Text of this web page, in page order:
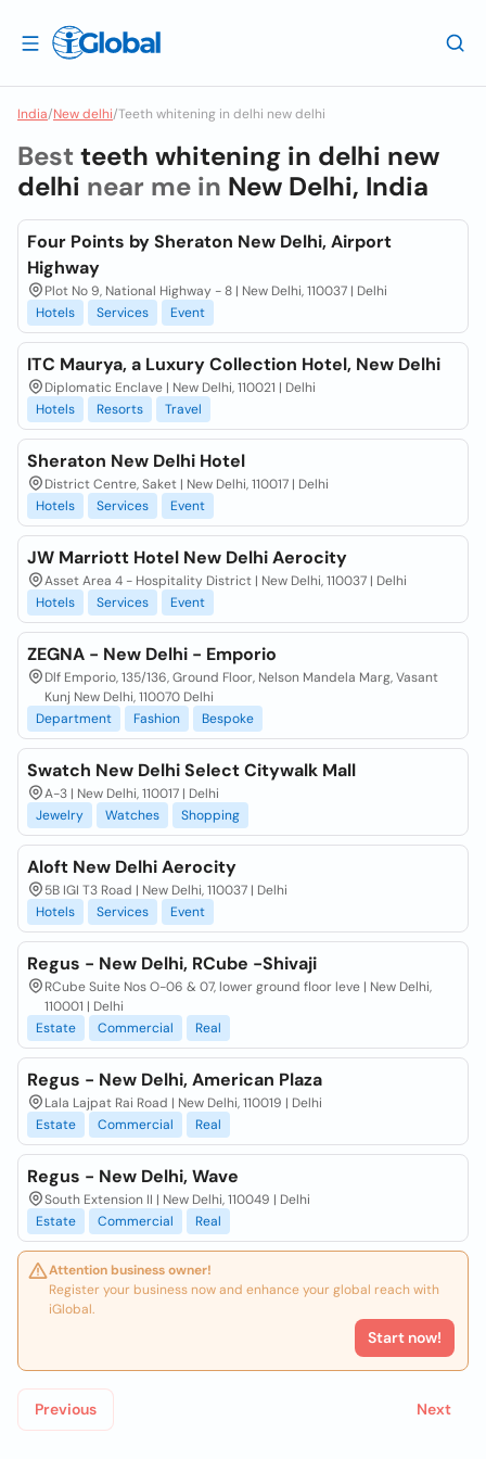
India/New delhi/Teeth whitening in delhi new delhi
Best teeth whitening in delhi new
delhi near me in New Delhi, India
Four Points by Sheraton New Delhi, Airport
Highway
Plot No 9, National Highway - 8 | New Delhi, 110037 | Delhi
Hotels
Services Event
ITC Maurya, a Luxury Collection Hotel, New Delhi
Diplomatic Enclave | New Delhi, 110021 | Delhi
Hotels
Resorts Travel
Sheraton New Delhi Hotel
District Centre, Saket | New Delhi, 110017 | Delhi
Hotels
Services Event
JW Marriott Hotel New Delhi Aerocity
Asset Area 4 - Hospitality District | New Delhi, 110037 | Delhi
Hotels
Services Event
ZEGNA - New Delhi - Emporio
Dlf Emporio, 135/136, Ground Floor, Nelson Mandela Marg, Vasant
Kunj New Delhi, 110070 Delhi
Department
Fashion Bespoke
Swatch New Delhi Select Citywalk Mall
A-3 | New Delhi, 110017 | Delhi
Jewelry
Watches Shopping
Aloft New Delhi Aerocity
5B IGI T3 Road | New Delhi, 110037 | Delhi
Hotels
Services Event
Regus - New Delhi, RCube -Shivaji
RCube Suite Nos O-06 & 07, lower ground floor leve | New Delhi,
110001 | Delhi
Estate
Commercial Real
Regus - New Delhi, American Plaza
Lala Lajpat Rai Road | New Delhi, 110019 | Delhi
Estate
Commercial Real
Regus - New Delhi, Wave
South Extension II | New Delhi, 110049 | Delhi
Estate
Commercial Real
Attention business owner!
Register your business now and enhance your global reach with
iGlobal.
Start now!
Previous Next